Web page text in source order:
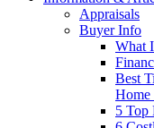
Appraisals
Buyer Info
What
Best
Home
5 Top